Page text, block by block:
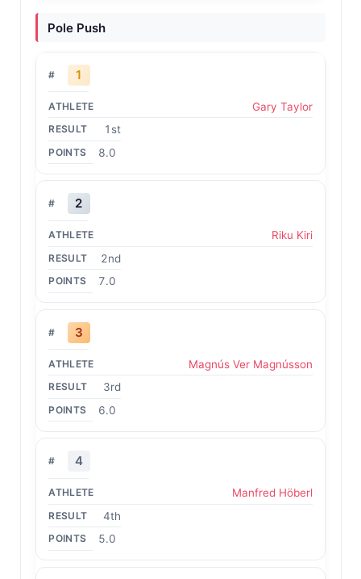
Pole Push
1
Gary Taylor
1st
8.0
2
Riku Kiri
2nd
7.0
3
Magnús Ver Magnússon
3rd
6.0
4
Manfred Höberl
4th
5.0